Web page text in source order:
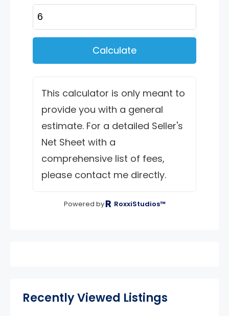
Calculate
This calculator is only meant to
provide you with a general
estimate. For a detailed Seller's
Net Sheet with a
comprehensive list of fees,
please contact me directly.
Powered by RoxxiStudios™
Recently Viewed Listings